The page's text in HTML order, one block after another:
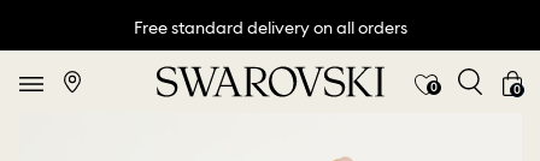
Free standard delivery on all orders
0 0